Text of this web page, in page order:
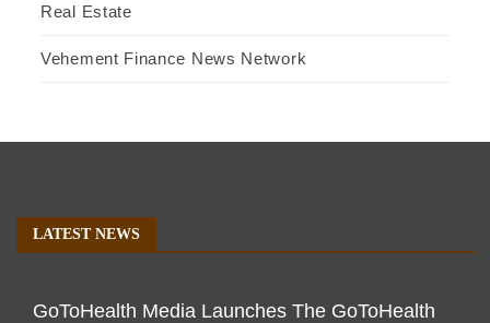
Real Estate
Vehement Finance News Network
LATEST NEWS
GoToHealth Media Launches The GoToHealth